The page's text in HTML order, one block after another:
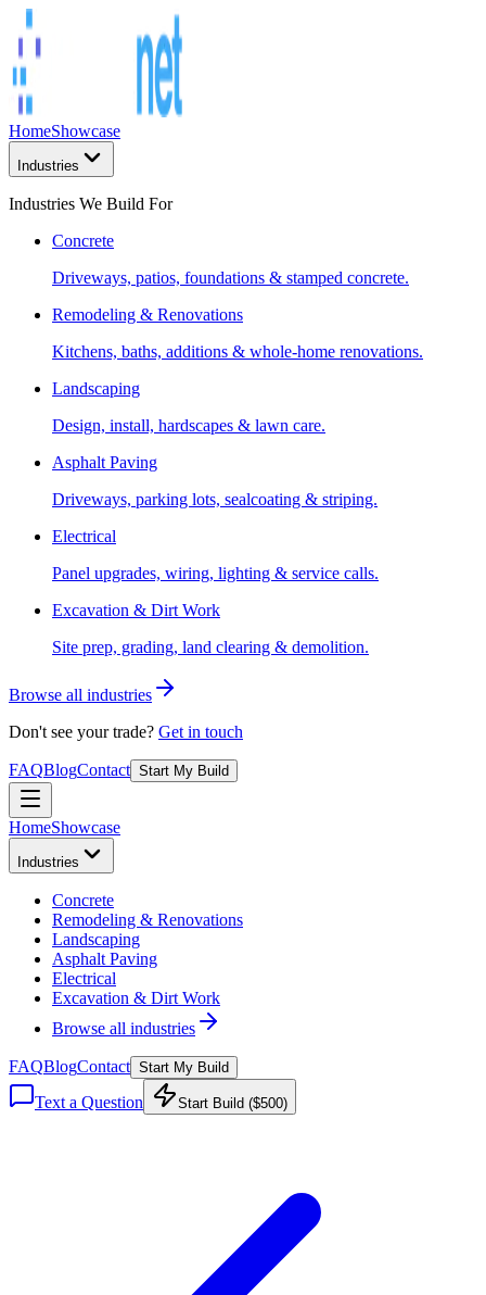
HomeShowcase
Industries
Industries We Build For
Concrete
Driveways, patios, foundations & stamped concrete.
Remodeling & Renovations
Kitchens, baths, additions & whole-home renovations.
Landscaping
Design, install, hardscapes & lawn care.
Asphalt Paving
Driveways, parking lots, sealcoating & striping.
Electrical
Panel upgrades, wiring, lighting & service calls.
Excavation & Dirt Work
Site prep, grading, land clearing & demolition.
Browse all industries
Don't see your trade? Get in touch
FAQBlogContact Start My Build
HomeShowcase
Industries
Concrete
Remodeling & Renovations
Landscaping
Asphalt Paving
Electrical
Excavation & Dirt Work
Browse all industries
FAQBlogContact Start My Build
Text a Question Start Build ($500)